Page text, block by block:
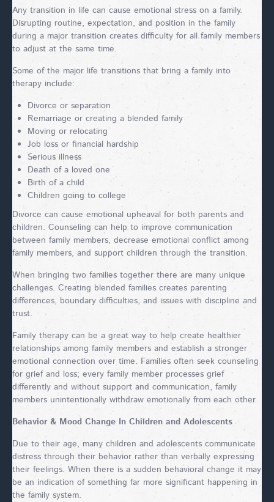
Any transition in life can cause emotional stress on a family.
Disrupting routine, expectation, and position in the family
during a major transition creates difficulty for all family members
to adjust at the same time.
Some of the major life transitions that bring a family into
therapy include:
Divorce or separation
Remarriage or creating a blended family
Moving or relocating
Job loss or financial hardship
Serious illness
Death of a loved one
Birth of a child
Children going to college
Divorce can cause emotional upheaval for both parents and
children. Counseling can help to improve communication
between family members, decrease emotional conflict among
family members, and support children through the transition.
When bringing two families together there are many unique
challenges. Creating blended families creates parenting
differences, boundary difficulties, and issues with discipline and
trust.
Family therapy can be a great way to help create healthier
relationships among family members and establish a stronger
emotional connection over time. Families often seek counseling
for grief and loss; every family member processes grief
differently and without support and communication, family
members unintentionally withdraw emotionally from each other.
Behavior & Mood Change In Children and Adolescents
Due to their age, many children and adolescents communicate
distress through their behavior rather than verbally expressing
their feelings. When there is a sudden behavioral change it may
be an indication of something far more significant happening in
the family system.